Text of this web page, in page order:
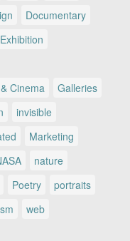
Documentary
Exhibition
Cinema
Galleries
invisible
Marketing
nature
Poetry
portraits
web